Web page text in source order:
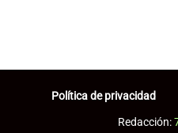
Política de privacidad
Redacción: